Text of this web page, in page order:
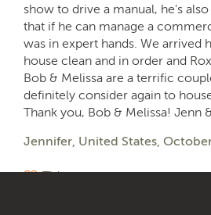
show to drive a manual, he's
that if he can manage a
was in expert hands. We arrived
house clean and in order and
Bob & Melissa are a terrific
definitely consider again to
Thank you, Bob & Melissa! Jenn
Jennifer, United States,
Tidy